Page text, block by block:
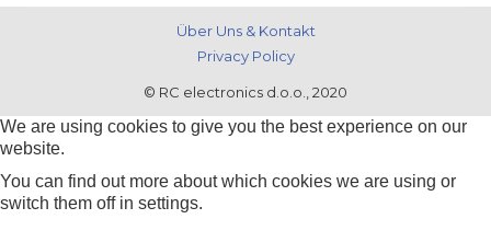
© RC electronics d.o.o., 2020
Über Uns & Kontakt
Privacy Policy
We are using cookies to give you the best experience on our
website.
You can find out more about which cookies we are using or
switch them off in settings.